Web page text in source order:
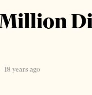
18 years ago